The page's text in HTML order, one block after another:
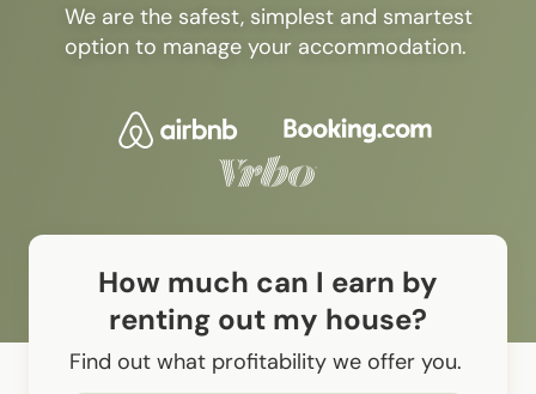
We are the safest, simplest and smartest
option to manage your accommodation.
How much can I earn by
renting out my house?
Find out what profitability we offer you.